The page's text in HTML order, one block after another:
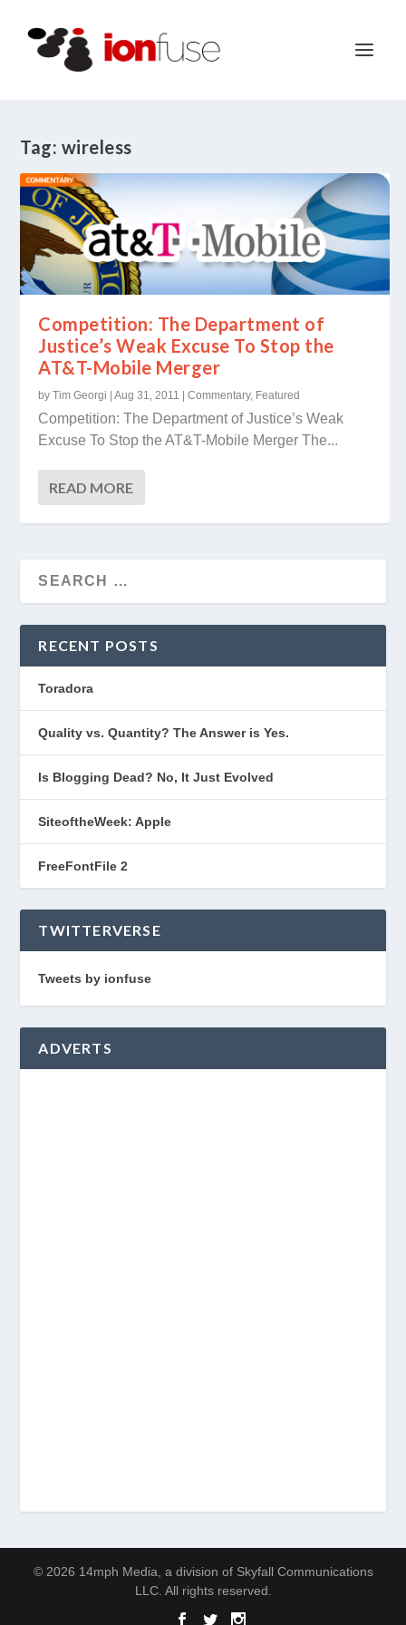
Tag: wireless
Competition: The Department of
Justice’s Weak Excuse To Stop the
AT&T-Mobile Merger
byTim Georgi |Aug 31, 2011 |Commentary, Featured
Competition: The Department of Justice’s Weak
Excuse To Stop the AT&T-Mobile Merger The...
READ MORE
RECENT POSTS
Toradora
Quality vs. Quantity? The Answer is Yes.
Is Blogging Dead? No, It Just Evolved
SiteoftheWeek: Apple
FreeFontFile 2
TWITTERVERSE
Tweets by ionfuse
ADVERTS
© 2026 14mph Media, a division of Skyfall Communications
LLC. All rights reserved.